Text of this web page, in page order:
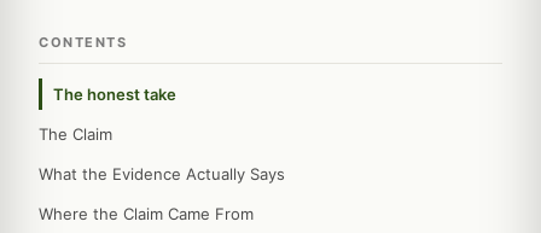
CONTENTS
The honest take
The Claim
What the Evidence Actually Says
Where the Claim Came From